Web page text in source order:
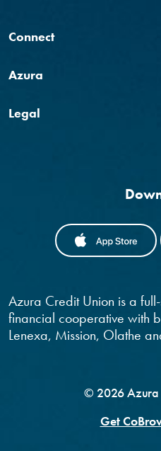
Connect
Azura
Legal
Azura Credit Union is a
financial cooperative with
Lenexa, Mission, Olathe
© 2026Azura
Get